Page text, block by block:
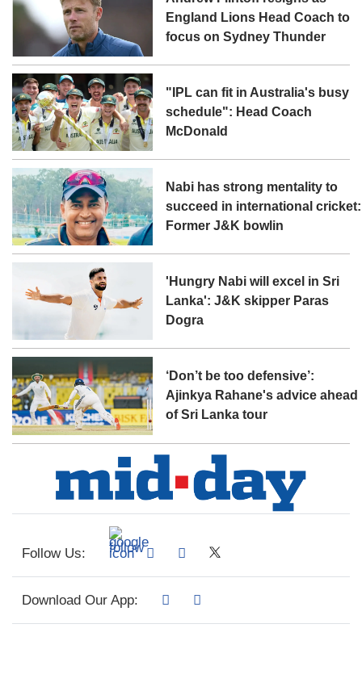
England Lions Head Coach to
focus on Sydney Thunder
"IPL can fit in Australia's busy
schedule": Head Coach
McDonald
Nabi has strong mentality to
succeed in international cricket:
Former J&K bowlin
'Hungry Nabi will excel in Sri
Lanka': J&K skipper Paras
Dogra
‘Don’t be too defensive’:
Ajinkya Rahane's advice ahead
of Sri Lanka tour
Follow Us:
Download Our App: